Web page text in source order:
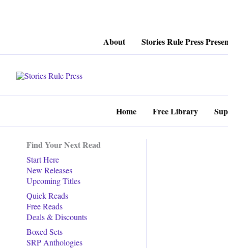
About Stories Rule Press
Home Free Library
Find Your Next Read
Start Here
New Releases
Upcoming Titles
Quick Reads
Free Reads
Deals & Discounts
Boxed Sets
SRP Anthologies